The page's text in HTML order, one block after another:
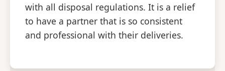
with all disposal regulations. It is a relief
to have a partner that is so consistent
and professional with their deliveries.